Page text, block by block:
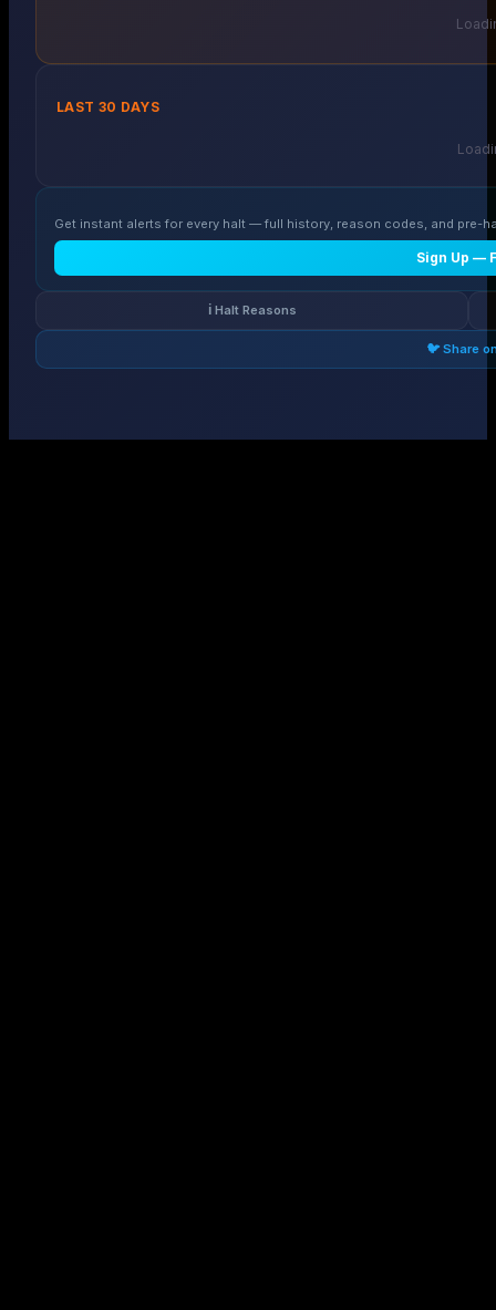
LAST 30 DAYS
Get instant alerts for every halt — full history, reason codes, and pre-
Sign Up —
ℹ️ Halt Reasons
🐦 Share